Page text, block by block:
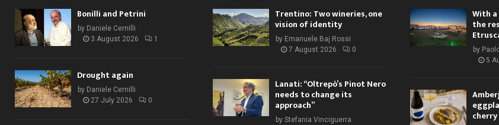
Bonilli and Petrini
by Daniele Cernilli
3 August 2026
1
Drought again
by Daniele Cernilli
27 July 2026
0
Trentino: Two wineries, one
vision of identity
by Emanuele Baj Rossi
7 August 2026
0
Lanati: “Oltrepò’s Pinot Nero
needs to change its
approach”
by Stefania Vinciguerra
With
the
by
5